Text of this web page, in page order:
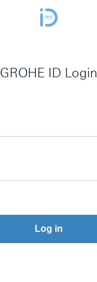
GROHE ID Login
Log in